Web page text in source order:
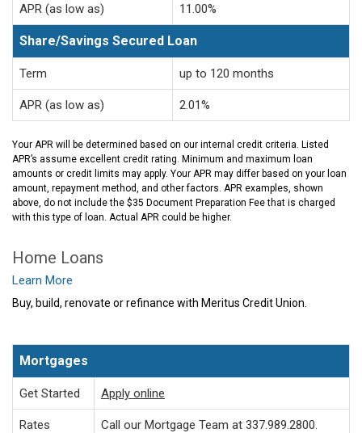
APR (as low as) 11.00%
Share/Savings Secured Loan
Term up to 120 months
APR (as low as) 2.01%
Your APR will be determined based on our internal credit criteria. Listed
APR’s assume excellent credit rating. Minimum and maximum loan
amounts or credit limits may apply. Your APR may differ based on your loan
amount, repayment method, and other factors. APR examples, shown
above, do not include the $35 Document Preparation Fee that is charged
with this type of loan. Actual APR could be higher.
Home Loans
Learn More
Buy, build, renovate or refinance with Meritus Credit Union.
Mortgages
Get Started Apply online
Rates Call our Mortgage Team at 337.989.2800.